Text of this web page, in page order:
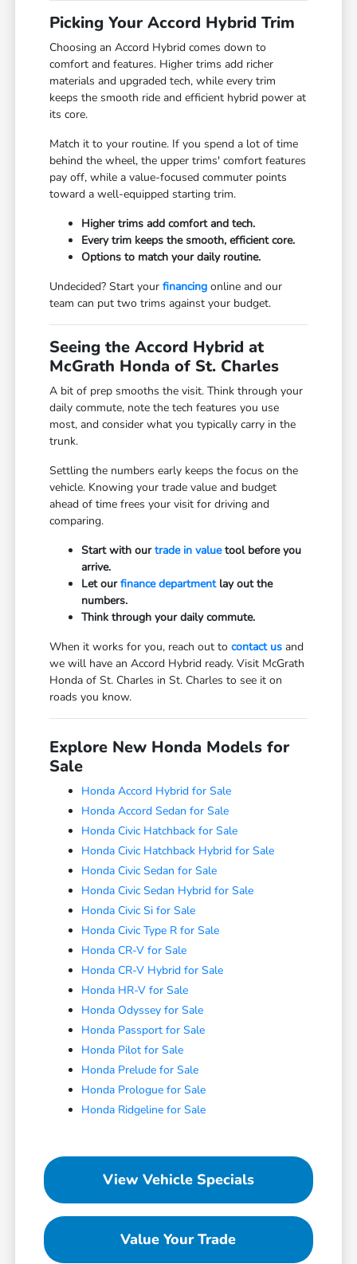
Picking Your Accord Hybrid Trim
Choosing an Accord Hybrid comes down to
comfort and features. Higher trims add richer
materials and upgraded tech, while every trim
keeps the smooth ride and efficient hybrid power at
its core.
Match it to your routine. If you spend a lot of time
behind the wheel, the upper trims' comfort features
pay off, while a value-focused commuter points
toward a well-equipped starting trim.
Higher trims add comfort and tech.
Every trim keeps the smooth, efficient core.
Options to match your daily routine.
Undecided? Start yourfinancing online and our
team can put two trims against your budget.
Seeing the Accord Hybrid at
McGrath Honda of St. Charles
A bit of prep smooths the visit. Think through your
daily commute, note the tech features you use
most, and consider what you typically carry in the
trunk.
Settling the numbers early keeps the focus on the
vehicle. Knowing your trade value and budget
ahead of time frees your visit for driving and
comparing.
Start with ourtrade in valuetool before you
arrive.
Let ourfinance departmentlay out the
numbers.
Think through your daily commute.
When it works for you, reach out tocontact us and
we will have an Accord Hybrid ready. Visit McGrath
Honda of St. Charles in St. Charles to see it on
roads you know.
Explore New Honda Models for
Sale
Honda Accord Hybrid for Sale
Honda Accord Sedan for Sale
Honda Civic Hatchback for Sale
Honda Civic Hatchback Hybrid for Sale
Honda Civic Sedan for Sale
Honda Civic Sedan Hybrid for Sale
Honda Civic Si for Sale
Honda Civic Type R for Sale
Honda CR-V for Sale
Honda CR-V Hybrid for Sale
Honda HR-V for Sale
Honda Odyssey for Sale
Honda Passport for Sale
Honda Pilot for Sale
Honda Prelude for Sale
Honda Prologue for Sale
Honda Ridgeline for Sale
View Vehicle Specials
Value Your Trade